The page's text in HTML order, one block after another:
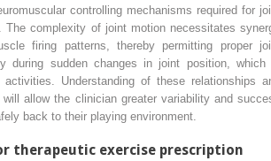
controlling mechanisms required for
The complexity of joint motion necessitates
firing patterns, thereby permitting proper
during sudden changes in joint position, which
Understanding of these relationships
allow the clinician greater variability and
back to their playing environment.
therapeutic exercise prescription